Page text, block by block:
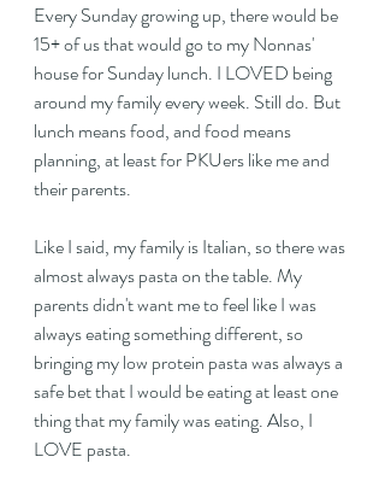
Every Sunday growing up, there would be
15+ of us that would go to my Nonnas'
house for Sunday lunch. I LOVED being
around my family every week. Still do. But
lunch means food, and food means
planning, at least for PKUers like me and
their parents.
Like I said, my family is Italian, so there was
almost always pasta on the table. My
parents didn't want me to feel like I was
always eating something different, so
bringing my low protein pasta was always a
safe bet that I would be eating at least one
thing that my family was eating. Also, I
LOVE pasta.